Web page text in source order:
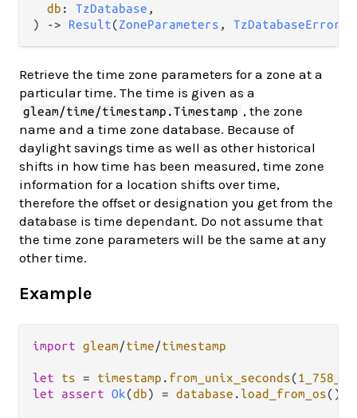
db : TzDatabase ,
) -> Result(ZoneParameters , TzDatabaseError
Retrieve the time zone parameters for a zone at a
particular time. The time is given as a
gleam/time/timestamp.Timestamp , the zone
name and a time zone database. Because of
daylight savings time as well as other historical
shifts in how time has been measured, time zone
information for a location shifts over time,
therefore the offset or designation you get from the
database is time dependant. Do not assume that
the time zone parameters will be the same at any
other time.
Example
import gleam/time/timestamp
let ts = timestamp . from_unix_seconds(
let
assert Ok(db) = database . load_from_os()